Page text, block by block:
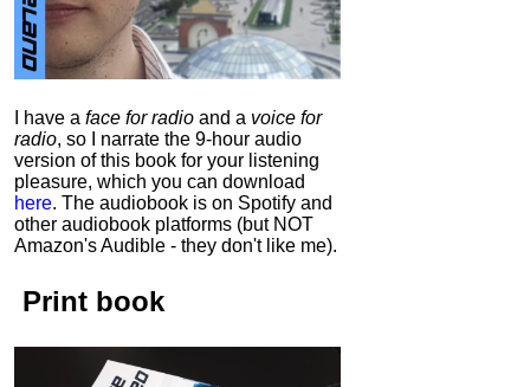
I have a face for radio and a voice for
radio, so I narrate the 9-hour audio
version of this book for your listening
pleasure, which you can download
here. The audiobook is on Spotify and
other audiobook platforms (but NOT
Amazon's Audible - they don't like me).
Print book